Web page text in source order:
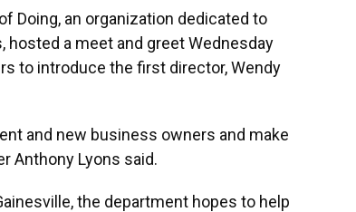
Doing, an organization dedicated to
a meet and greet Wednesday
to introduce the first director, Wendy
and new business owners and make
Anthony Lyons said.
the department hopes to help